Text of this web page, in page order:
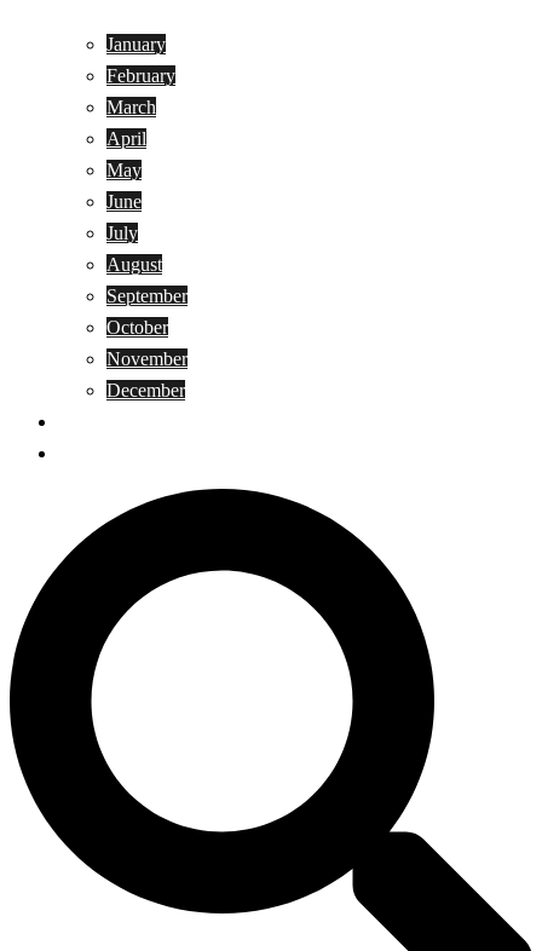
January
February
March
April
May
June
July
August
September
October
November
December